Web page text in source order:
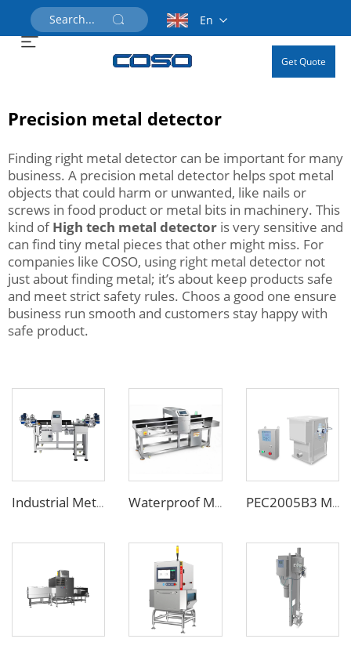
En
Get Quote
Precision metal detector
Finding right metal detector can be important for many
business. A precision metal detector helps spot metal
objects that could harm or unwanted, like nails or
screws in food product or metal bits in machinery. This
kind ofHigh tech metal detector is very sensitive and
can find tiny metal pieces that other might miss. For
companies like COSO, using right metal detector not
just about finding metal; it’s about keep products safe
and meet strict safety rules. Choos a good one ensure
business run smooth and customers stay happy with
safe product.
Industrial Metal Detector with Bottle Clamping System for Food & Beverage Waterproof Metal Detector Specialized for Seafood & Harsh Processing Environments PEC2005B3 Metal Separator